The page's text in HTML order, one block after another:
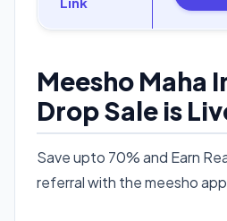
Meesho Maha
Drop Sale is
Save upto 70% and Earn
referral with the meesho